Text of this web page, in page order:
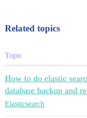
Related topics
Topic
How to do elastic
database backup and
Elasticsearch